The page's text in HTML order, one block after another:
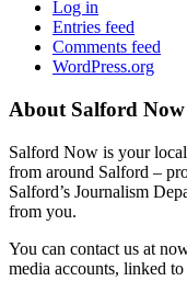
Log in
Entries feed
Comments feed
WordPress.org
About Salford Now
Salford Now is your
from around Salford –
Salford’s Journalism
from you.
You can contact us at
media accounts, linked